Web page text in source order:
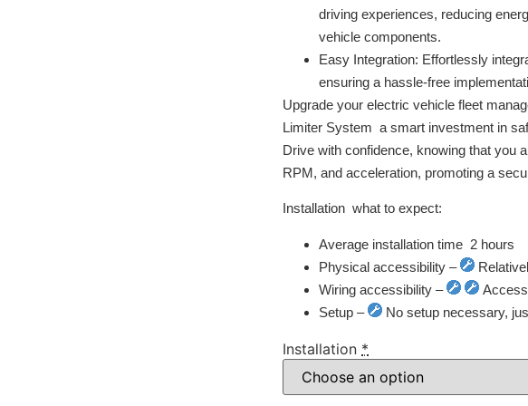
driving experiences, reducing
vehicle components.
Easy Integration: Effortlessly
ensuring a hassle-free
Upgrade your electric vehicle fleet
Limiter System  a smart investment in
Drive with confidence, knowing that you
RPM, and acceleration, promoting a
Installation  what to expect:
Average installation time  2 hours
Physical accessibility –
Wiring accessibility –
Setup –
No setup necessary,
Installation *